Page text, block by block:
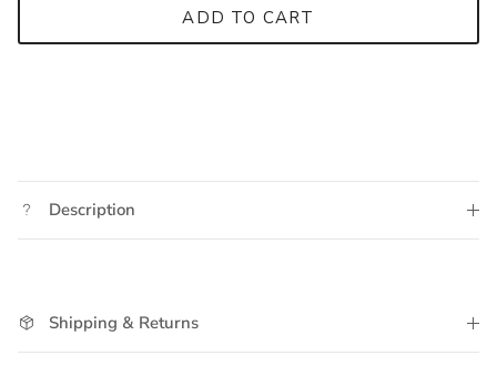
ADD TO CART
Description
Shipping & Returns